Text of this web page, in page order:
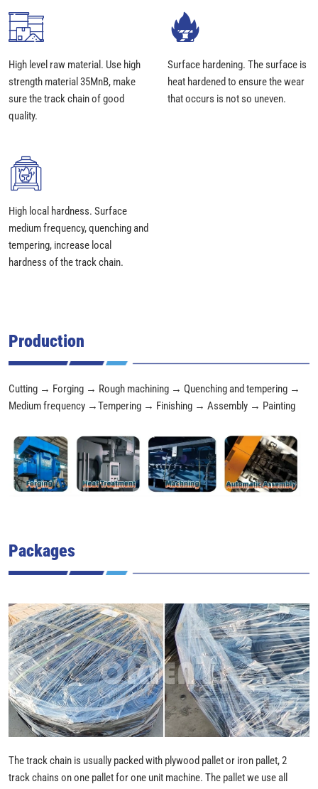
High level raw material. Use high
strength material 35MnB, make
sure the track chain of good
quality.
Surface hardening. The surface is
heat hardened to ensure the wear
that occurs is not so uneven.
High local hardness. Surface
medium frequency, quenching and
tempering, increase local
hardness of the track chain.
Production
Cutting → Forging → Rough machining → Quenching and tempering →
Medium frequency →Tempering → Finishing → Assembly → Painting
Packages
The track chain is usually packed with plywood pallet or iron pallet, 2
track chains on one pallet for one unit machine. The pallet we use all